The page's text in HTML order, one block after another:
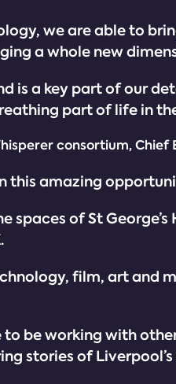
we are able to
a whole new
is a key part of our
part of life in
consortium,
this amazing
spaces of St
film, art and
to be working with
stories of Liverpool’s